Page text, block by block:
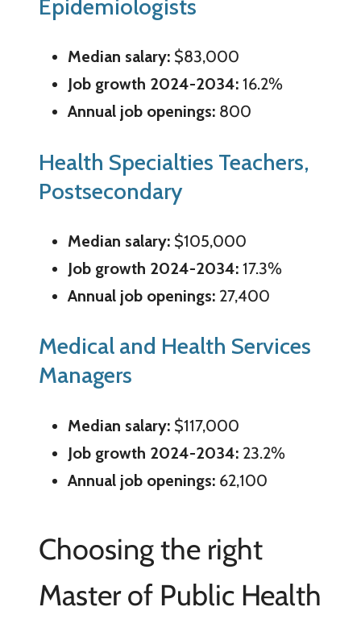
Epidemiologists
Median salary:$83,000
Job growth 2024-2034: 16.2%
Annual job openings:800
Health Specialties Teachers,
Postsecondary
Median salary:$105,000
Job growth 2024-2034: 17.3%
Annual job openings:27,400
Medical and Health Services
Managers
Median salary:$117,000
Job growth 2024-2034: 23.2%
Annual job openings:62,100
Choosing the right
Master of Public Health